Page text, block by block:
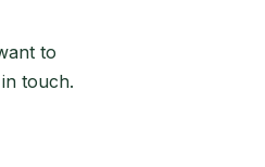
to
touch.